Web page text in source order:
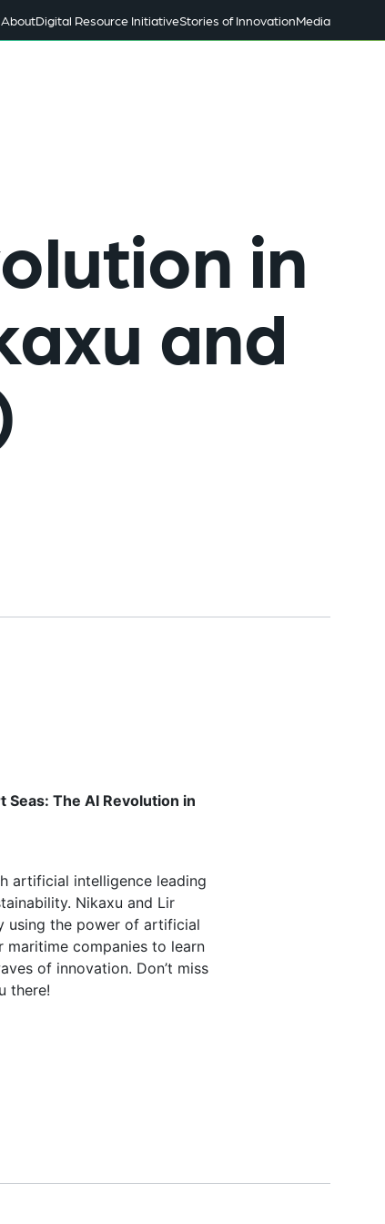
AboutDigital Resource InitiativeStories of InnovationMedia
in
and
Seas: The AI Revolution in
artificial intelligence leading
Nikaxu and Lir
using the power of artificial
companies to learn
of innovation. Don’t miss
there!